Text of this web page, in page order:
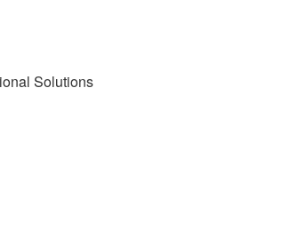
Solutions